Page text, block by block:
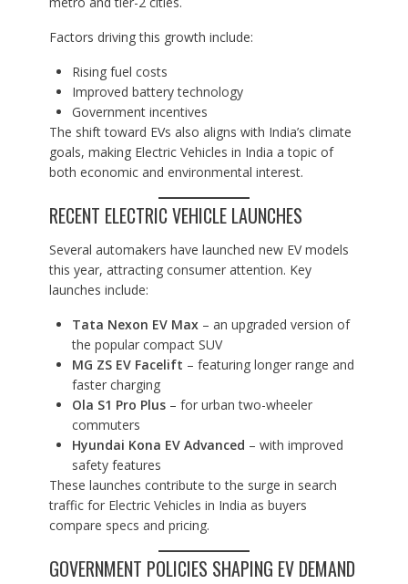
Factors driving this growth include:
Rising fuel costs
Improved battery technology
Government incentives
The shift toward EVs also aligns with India’s climate
goals, making Electric Vehicles in India a topic of
both economic and environmental interest.
RECENT ELECTRIC VEHICLE LAUNCHES
Several automakers have launched new EV models
this year, attracting consumer attention. Key
launches include:
Tata Nexon EV Max– an upgraded version of
the popular compact SUV
MG ZS EV Facelift – featuring longer range and
faster charging
Ola S1 Pro Plus– for urban two-wheeler
commuters
Hyundai Kona EV Advanced – with improved
safety features
These launches contribute to the surge in search
traffic for Electric Vehicles in India as buyers
compare specs and pricing.
GOVERNMENT POLICIES SHAPING EV DEMAND